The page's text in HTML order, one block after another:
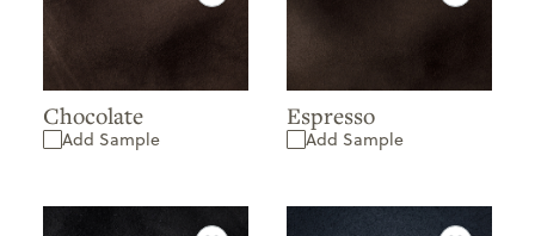
Chocolate
Add Sample
Espresso
Add Sample